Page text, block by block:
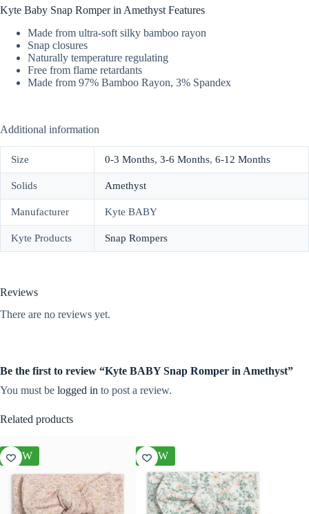
Kyte Baby Snap Romper in Amethyst Features
Made from ultra-soft silky bamboo rayon
Snap closures
Naturally temperature regulating
Free from flame retardants
Made from 97% Bamboo Rayon, 3% Spandex
Additional information
Size 0-3 Months, 3-6 Months, 6-12 Months
Solids Amethyst
Manufacturer Kyte BABY
Kyte Products Snap Rompers
Reviews
There are no reviews yet.
Be the first to review “Kyte BABY Snap Romper in Amethyst”
You must be logged in to post a review.
Related products
NEW NEW